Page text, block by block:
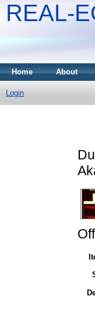
REAL-
Home About
Login